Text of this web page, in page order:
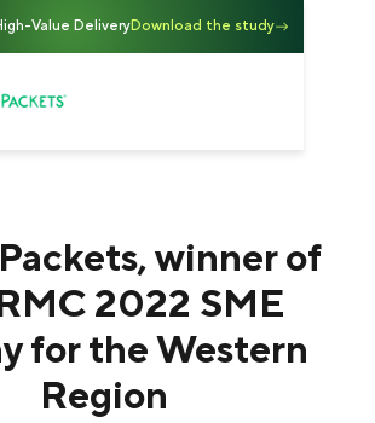
Value DeliveryDownload the study
winner of
2022 SME
for the Western
Region